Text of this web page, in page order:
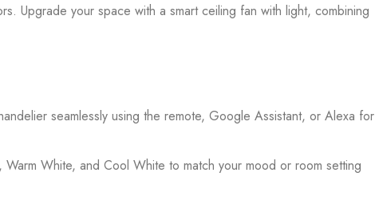
Upgrade your space with a smart ceiling fan with light, combining
seamlessly using the remote, Google Assistant, or Alexa for
White, and Cool White to match your mood or room setting